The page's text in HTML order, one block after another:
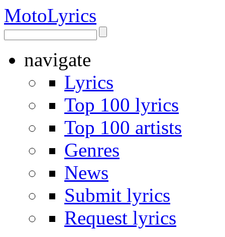
MotoLyrics
navigate
Lyrics
Top 100 lyrics
Top 100 artists
Genres
News
Submit lyrics
Request lyrics